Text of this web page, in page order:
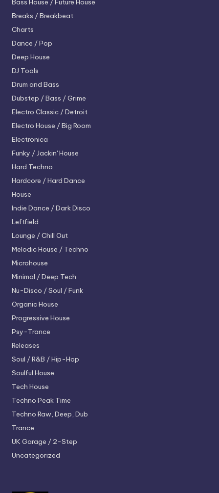
Bass House / Future House
Breaks / Breakbeat
Charts
Dance / Pop
Deep House
DJ Tools
Drum and Bass
Dubstep / Bass / Grime
Electro Classic / Detroit
Electro House / Big Room
Electronica
Funky / Jackin' House
Hard Techno
Hardcore / Hard Dance
House
Indie Dance / Dark Disco
Leftfield
Lounge / Chill Out
Melodic House / Techno
Microhouse
Minimal / Deep Tech
Nu-Disco / Soul / Funk
Organic House
Progressive House
Psy-Trance
Releases
Soul / R&B / Hip-Hop
Soulful House
Tech House
Techno Peak Time
Techno Raw, Deep, Dub
Trance
UK Garage / 2-Step
Uncategorized